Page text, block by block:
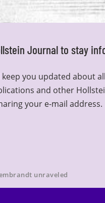
Journal to stay
you updated about
and other
your e-mail address.
unraveled